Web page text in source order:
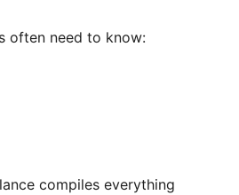
often need to know:
compiles everything